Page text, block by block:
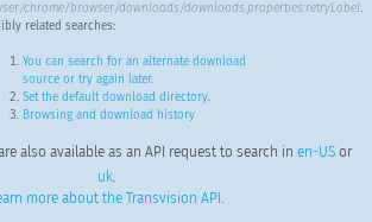
chrome/browser/downloads/downloads.properties:retryLabel.
related searches:
You can search for an alternate download
source or try again later.
Set the default download directory.
Browsing and download history
also available as an API request to search in en-USor
uk.
more about the Transvision API .